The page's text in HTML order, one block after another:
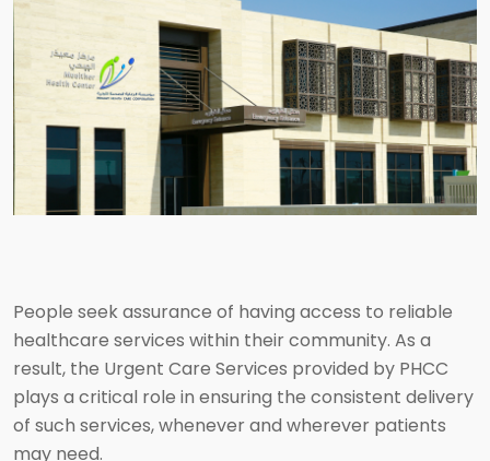
People seek assurance of having access to reliable
healthcare services within their community. As a
result, the Urgent Care Services provided by PHCC
plays a critical role in ensuring the consistent delivery
of such services, whenever and wherever patients
may need.